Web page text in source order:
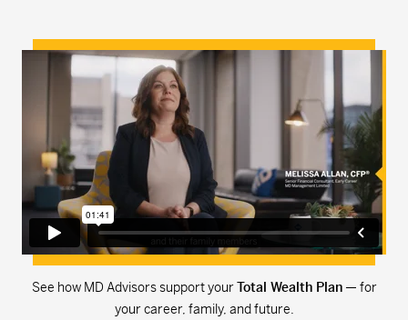
See how MD Advisors support yourTotal Wealth Plan— for
your career, family, and future.